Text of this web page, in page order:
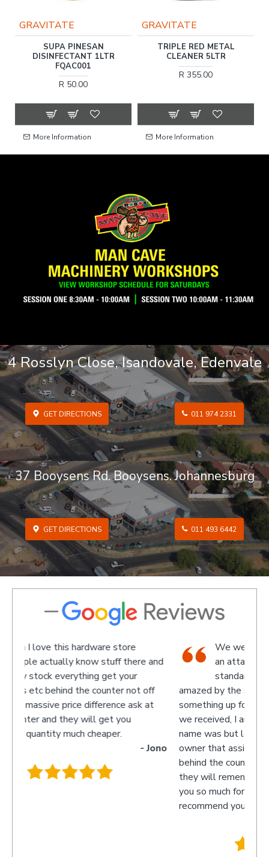
GRAVITATE
SUPA PINESAN
DISINFECTANT 1LTR
FQAC001
R 50.00
More Information
GRAVITATE
TRIPLE RED METAL
CLEANER 5LTR
R 355.00
More Information
4 Rosslyn Close, Isandovale, Edenvale
GET DIRECTIONS 011 974 2331
37 Booysens Rd. Booysens. Johannesburg
GET DIRECTIONS 011 493 6442
We went there on a Saturday to find
an attachment for a gas bottle not
standard attachment and we where
amazed by the service we received they made
something up for us and what fantastic service
we received, I am not sure what the guys
name was but looked like the manager or
owner that assisted us as well as the guys
behind the counter up stairs, put pretty sure
they will remember myself and my son - thank
you so much for excellent service guys